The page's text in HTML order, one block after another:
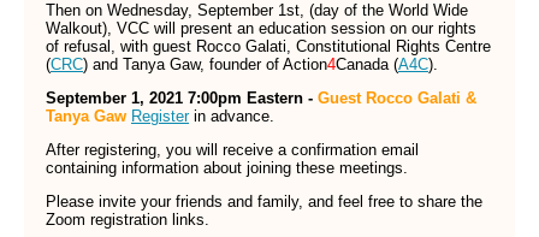
Then on Wednesday, September 1st, (day of the World Wide
Walkout), VCC will present an education session on our rights
of refusal, with guest Rocco Galati, Constitutional Rights Centre
(CRC) and Tanya Gaw, founder of Action4Canada (A4C).
September 1, 2021 7:00pm Eastern - Guest Rocco Galati &
Tanya Gaw Registerin advance.
After registering, you will receive a confirmation email
containing information about joining these meetings.
Please invite your friends and family, and feel free to share the
Zoom registration links.